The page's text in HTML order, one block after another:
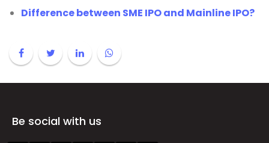
Difference between SME IPO and Mainline IPO?
Be social with us